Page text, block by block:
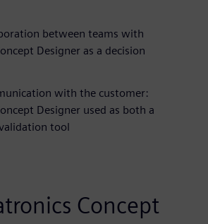
between teams with
Designer as a decision
with the customer:
Designer used as both a
tool
Concept